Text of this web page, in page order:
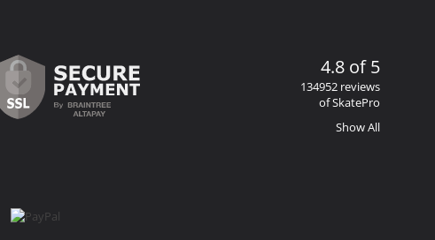
4.8 of 5
134952 reviews
of SkatePro
Show All